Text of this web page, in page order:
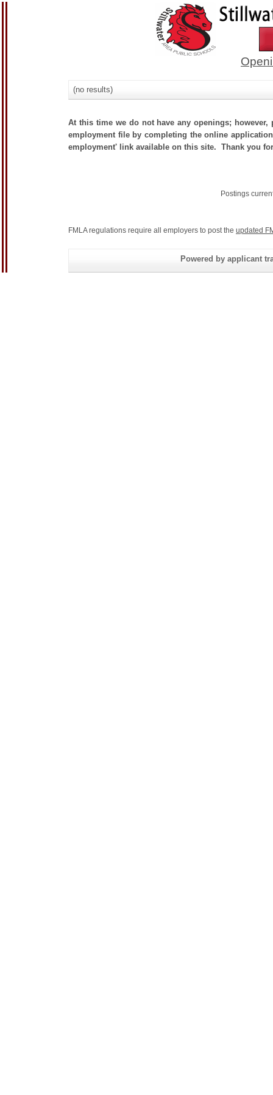
(no results)
At this time we do not have any openings;
employment file by completing the online
employment' link available on this site. Thank you
Postings
FMLA regulations require all employers to post the updated
Powered by applicant